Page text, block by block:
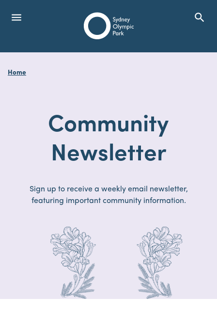
Sydney Olympic Park
menuOpen Menu search
Home
Community
Newsletter
Sign up to receive a weekly email newsletter,
featuring important community information.